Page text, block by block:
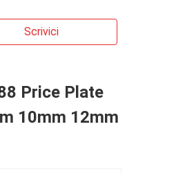
Scrivici
Price Plate
10mm 12mm